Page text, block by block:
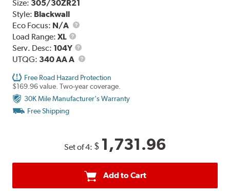
Size: 305/30ZR21
Style: Blackwall
Eco Focus: N/A
Load Range:XL
Load
Range
Serv. Desc: 104Y
Service
Description
UTQG: 340 AA A UTQG
Free Road Hazard Protection
$169.96 value. Two-year coverage.
30K Mile Manufacturer's Warranty
Free Shipping
Set of 4: $ 1,731.96
Add to Cart